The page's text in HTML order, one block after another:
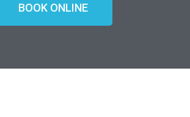
BOOK ONLINE